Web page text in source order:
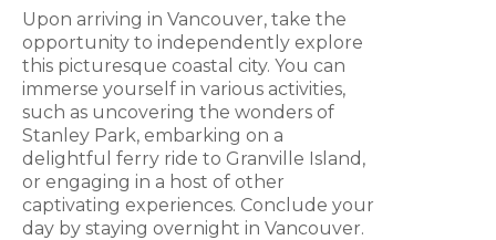
Upon arriving in Vancouver, take the
opportunity to independently explore
this picturesque coastal city. You can
immerse yourself in various activities,
such as uncovering the wonders of
Stanley Park, embarking on a
delightful ferry ride to Granville Island,
or engaging in a host of other
captivating experiences. Conclude your
day by staying overnight in Vancouver.